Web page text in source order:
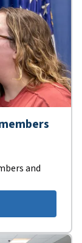
and